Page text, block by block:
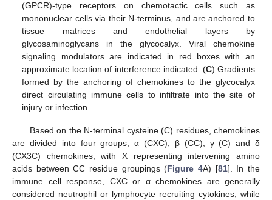
(GPCR)-type receptors on chemotactic cells such as
mononuclear cells via their N-terminus, and are anchored to
tissue matrices and endothelial layers by
glycosaminoglycans in the glycocalyx. Viral chemokine
signaling modulators are indicated in red boxes with an
approximate location of interference indicated. (C) Gradients
formed by the anchoring of chemokines to the glycocalyx
direct circulating immune cells to infiltrate into the site of
injury or infection.
Based on the N-terminal cysteine (C) residues, chemokines
are divided into four groups; α (CXC), β (CC), γ (C) and δ
(CX3C) chemokines, with X representing intervening amino
acids between CC residue groupings (Figure 4A) [81]. In the
immune cell response, CXC or α chemokines are generally
considered neutrophil or lymphocyte recruiting cytokines, while